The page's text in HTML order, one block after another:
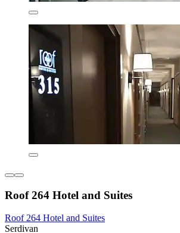
Roof 264 Hotel and Suites
Roof 264 Hotel and Suites
Serdivan